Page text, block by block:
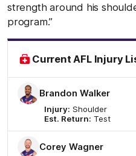
strength around his
program.”
Current AFL Injury
Brandon Walker
Injury: Shoulder
Est. Return: Test
Corey Wagner